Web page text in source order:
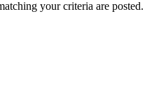
your criteria are posted.